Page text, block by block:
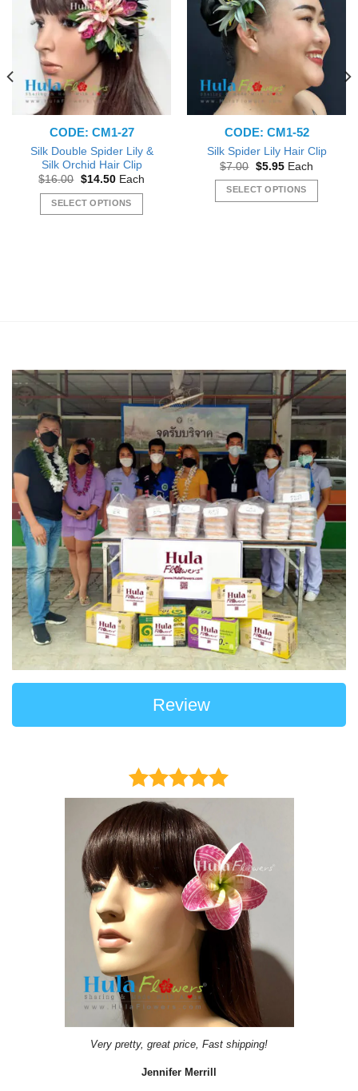
CODE: CM1-27
Silk Double Spider Lily &
Silk Orchid Hair Clip
$16.00 Original
was:
$16.00.
$14.50Current
is:
$14.50.
Each
SELECT OPTIONS
chosen
product
page
CODE: CM1-52
Silk Spider Lily Hair Clip
$7.00 Original
was:
$7.00.
$5.95Current
is:
$5.95.
Each
SELECT OPTIONS
on
the
product
page
Review
Very pretty, great price, Fast shipping!
Jennifer Merrill